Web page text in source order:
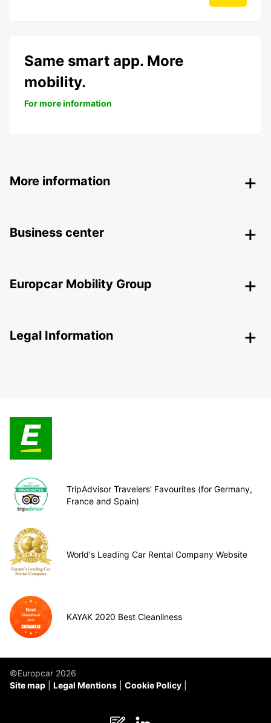
Same smart app. More
mobility.
For more information
More information
Business center
Europcar Mobility Group
Legal Information
TripAdvisor Travelers’ Favourites (for Germany,
France and Spain)
World's Leading Car Rental Company Website
KAYAK 2020 Best Cleanliness
©Europcar 2026
Site map
Legal Mentions Cookie Policy